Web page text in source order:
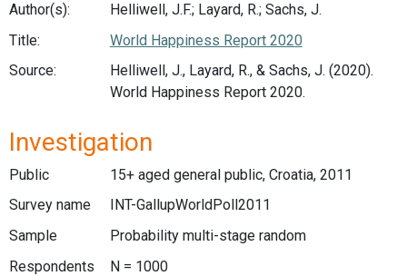
Author(s):
Helliwell, J.F.; Layard, R.; Sachs, J.
Title:
World Happiness Report 2020
Source:
Helliwell, J., Layard, R., & Sachs, J. (2020).
World Happiness Report 2020.
Investigation
Public
15+ aged general public, Croatia, 2011
Survey name
INT-GallupWorldPoll2011
Sample
Probability multi-stage random
Respondents
N = 1000